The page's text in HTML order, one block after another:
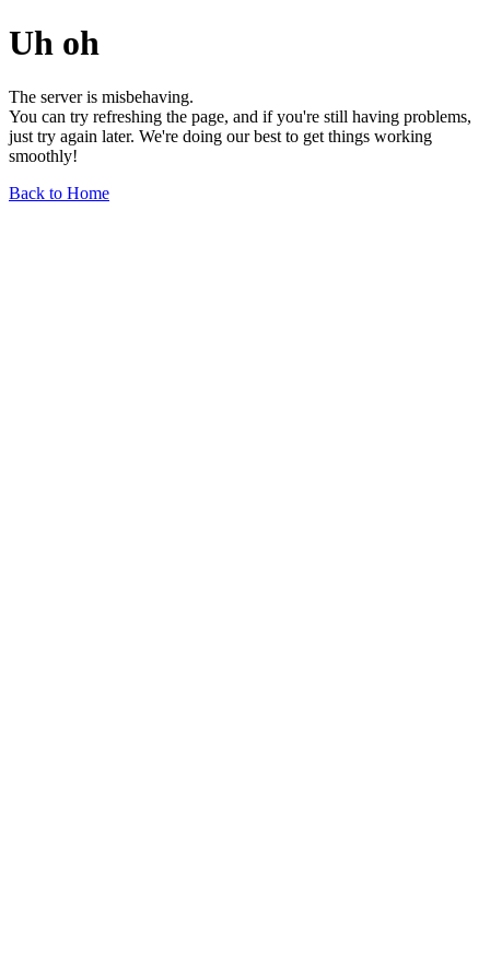
Uh oh
The server is misbehaving.
You can try refreshing the page, and if you're still having problems,
just try again later. We're doing our best to get things working
smoothly!
Back to Home